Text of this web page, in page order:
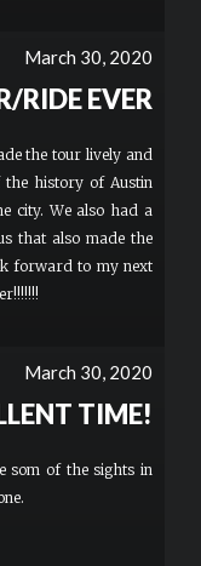
March 30, 2020
RIDE EVER
the tour lively and
the history of Austin
city. We also had a
that also made the
forward to my next
March 30, 2020
TIME!
som of the sights in